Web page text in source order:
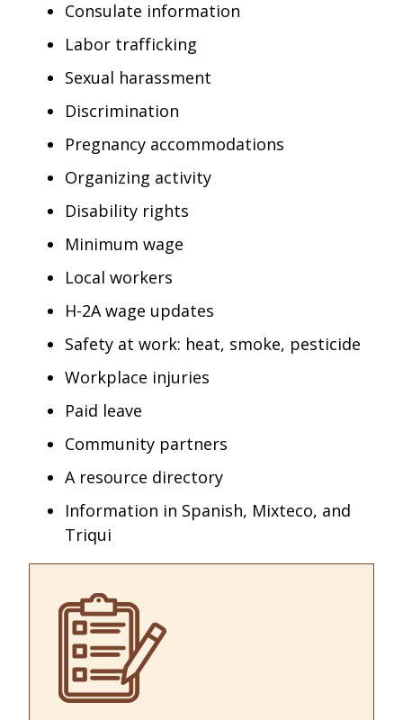
Consulate information
Labor trafficking
Sexual harassment
Discrimination
Pregnancy accommodations
Organizing activity
Disability rights
Minimum wage
Local workers
H-2A wage updates
Safety at work: heat, smoke, pesticide
Workplace injuries
Paid leave
Community partners
A resource directory
Information in Spanish, Mixteco, and
Triqui